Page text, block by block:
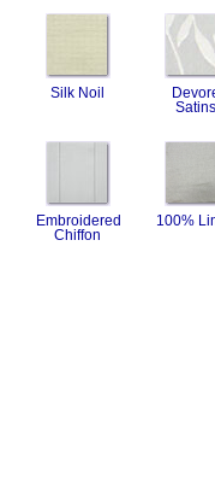
Silk Noil
Satins
Embroidered
Chiffon
100%